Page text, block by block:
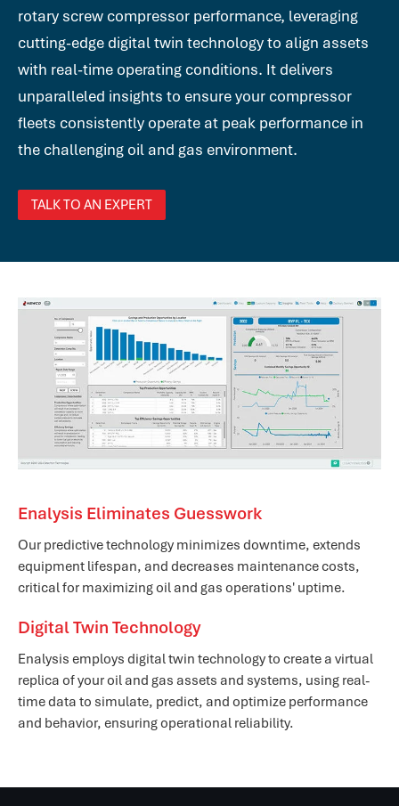
rotary screw compressor performance, leveraging
cutting-edge digital twin technology to align assets
with real-time operating conditions. It delivers
unparalleled insights to ensure your compressor
fleets consistently operate at peak performance in
the challenging oil and gas environment.
TALK TO AN EXPERT
Enalysis Eliminates Guesswork
Our predictive technology minimizes downtime, extends
equipment lifespan, and decreases maintenance costs,
critical for maximizing oil and gas operations' uptime.
Digital Twin Technology
Enalysis employs digital twin technology to create a virtual
replica of your oil and gas assets and systems, using real-
time data to simulate, predict, and optimize performance
and behavior, ensuring operational reliability.